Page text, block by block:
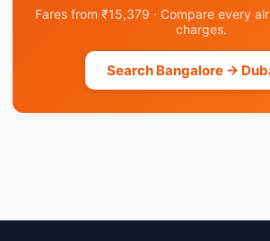
Fares from ₹15,379 · Compare every
charges.
Search Bangalore →